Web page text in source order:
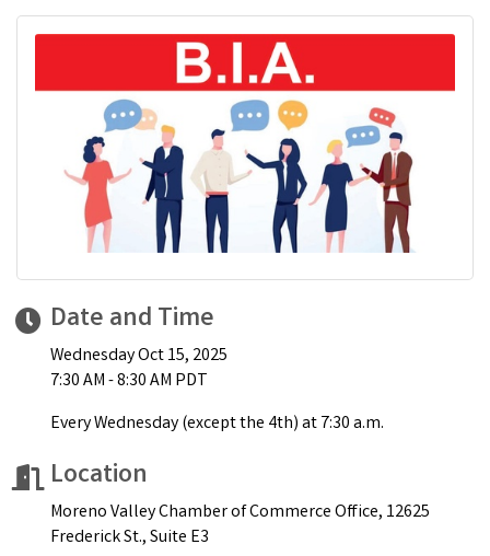
Date and Time
Wednesday Oct 15, 2025
7:30 AM - 8:30 AM PDT
Every Wednesday (except the 4th) at 7:30 a.m.
Location
Moreno Valley Chamber of Commerce Office, 12625
Frederick St., Suite E3